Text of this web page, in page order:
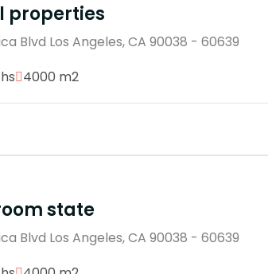
properties
Blvd Los Angeles, CA 90038 - 60639
4000 m2
state
Blvd Los Angeles, CA 90038 - 60639